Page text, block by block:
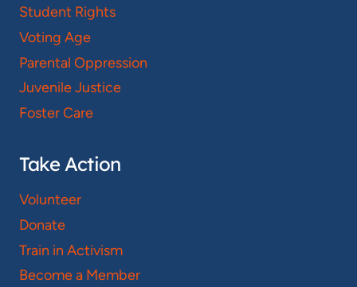
Student Rights
Voting Age
Parental Oppression
Juvenile Justice
Foster Care
Take Action
Volunteer
Donate
Train in Activism
Become a Member